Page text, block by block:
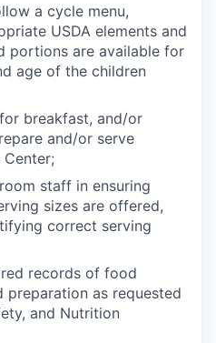
a cycle menu,
USDA elements and
portions are available for
age of the children
breakfast, and/or
and/or serve
Center;
staff in ensuring
sizes are offered,
correct serving
records of food
preparation as requested
and Nutrition